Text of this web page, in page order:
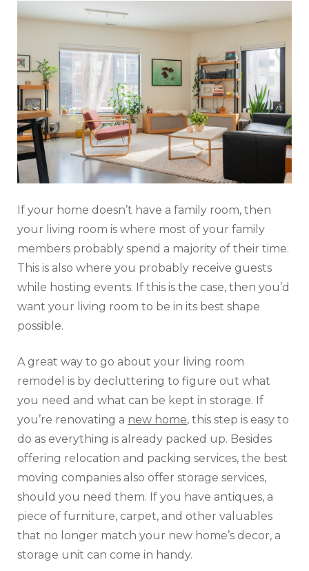
If your home doesn’t have a family room, then
your living room is where most of your family
members probably spend a majority of their time.
This is also where you probably receive guests
while hosting events. If this is the case, then you’d
want your living room to be in its best shape
possible.
A great way to go about your living room
remodel is by decluttering to figure out what
you need and what can be kept in storage. If
you’re renovating a new home, this step is easy to
do as everything is already packed up. Besides
offering relocation and packing services, the best
moving companies also offer storage services,
should you need them. If you have antiques, a
piece of furniture, carpet, and other valuables
that no longer match your new home’s decor, a
storage unit can come in handy.